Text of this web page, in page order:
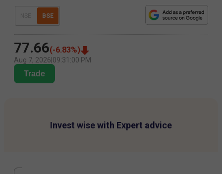
BSE
77.66(-6.83%)
Aug 7, 2026 09:31:00 PM
Trade
Invest wise with Expert advice